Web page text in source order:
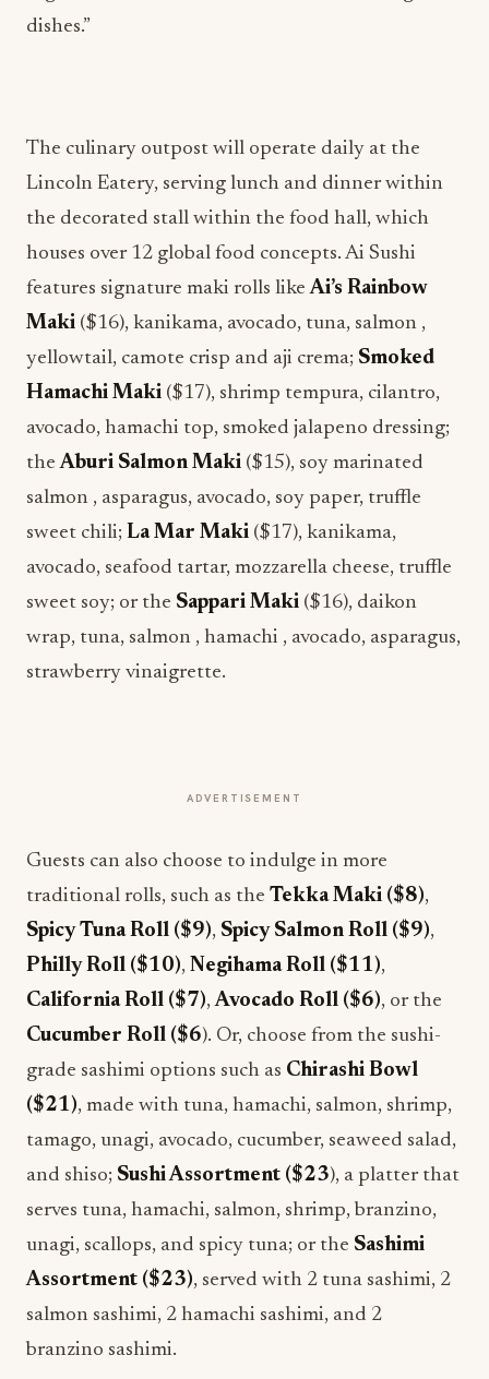
dishes.”
The culinary outpost will operate daily at the
Lincoln Eatery, serving lunch and dinner within
the decorated stall within the food hall, which
houses over 12 global food concepts. Ai Sushi
features signature maki rolls likeAi’s Rainbow
Maki ($16), kanikama, avocado, tuna, salmon ,
yellowtail, camote crisp and aji crema; Smoked
Hamachi Maki ($17), shrimp tempura, cilantro,
avocado, hamachi top, smoked jalapeno dressing;
theAburi Salmon Maki ($15), soy marinated
salmon , asparagus, avocado, soy paper, truffle
sweet chili; La Mar Maki ($17), kanikama,
avocado, seafood tartar, mozzarella cheese, truffle
sweet soy; or the Sappari Maki ($16), daikon
wrap, tuna, salmon , hamachi , avocado, asparagus,
strawberry vinaigrette.
ADVERTISEMENT
Guests can also choose to indulge in more
traditional rolls, such as the Tekka Maki ($8),
Spicy Tuna Roll ($9), Spicy Salmon Roll ($9),
Philly Roll ($10), Negihama Roll ($11),
California Roll ($7),Avocado Roll ($6), or the
Cucumber Roll ($6). Or, choose from the sushi-
grade sashimi options such as Chirashi Bowl
($21), made with tuna, hamachi, salmon, shrimp,
tamago, unagi, avocado, cucumber, seaweed salad,
and shiso; Sushi Assortment ($23), a platter that
serves tuna, hamachi, salmon, shrimp, branzino,
unagi, scallops, and spicy tuna; or the Sashimi
Assortment ($23), served with 2 tuna sashimi, 2
salmon sashimi, 2 hamachi sashimi, and 2
branzino sashimi.